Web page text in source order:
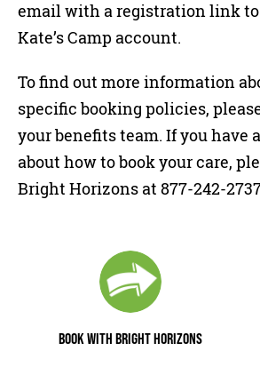
email with a registration link to
Kate’s Camp account.
To find out more information
specific booking policies,
your benefits team. If you have
about how to book your care,
Bright Horizons at 877-242-
BOOK WITH BRIGHT HORIZONS